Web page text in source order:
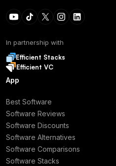
In partnership with
Efficient Stacks
Efficient VC
App
Best Software
Software Reviews
Software Discounts
Software Alternatives
Software Comparisons
Software Stacks